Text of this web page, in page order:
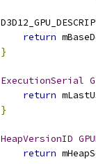
return
}
ExecutionSerial
return
}
HeapVersionID
return